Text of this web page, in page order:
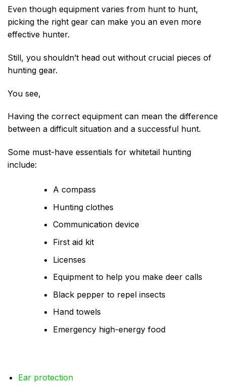
Even though equipment varies from hunt to hunt,
picking the right gear can make you an even more
effective hunter.
Still, you shouldn’t head out without crucial pieces of
hunting gear.
You see,
Having the correct equipment can mean the difference
between a difficult situation and a successful hunt.
Some must-have essentials for whitetail hunting
include:
A compass
Hunting clothes
Communication device
First aid kit
Licenses
Equipment to help you make deer calls
Black pepper to repel insects
Hand towels
Emergency high-energy food
Ear protection